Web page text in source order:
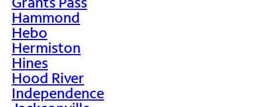
Hammond
Hebo
Hermiston
Hines
Hood River
Independence